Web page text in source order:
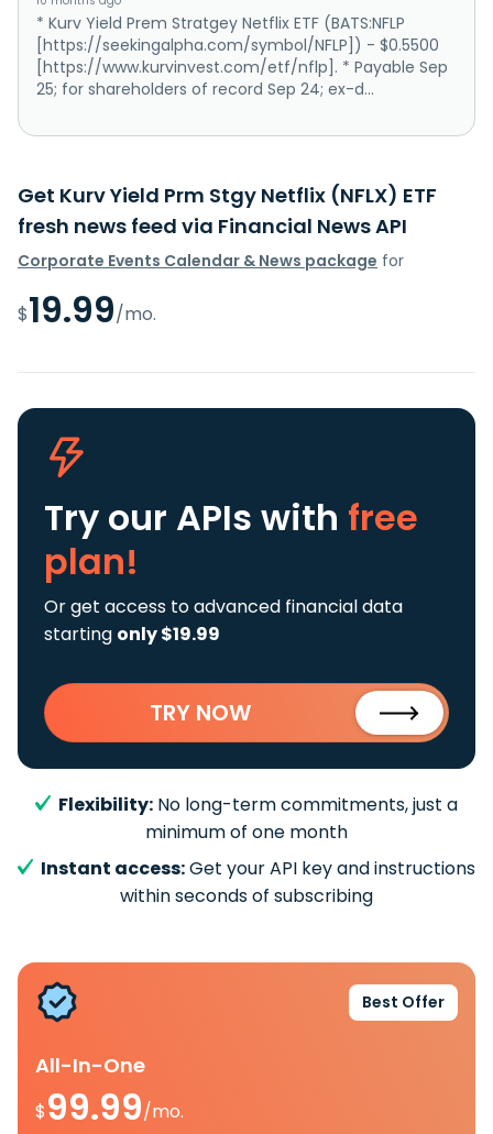
* Kurv Yield Prem Stratgey Netflix ETF (BATS:NFLP
[https://seekingalpha.com/symbol/NFLP]) - $0.5500
[https://www.kurvinvest.com/etf/nflp]. * Payable Sep
25; for shareholders of record Sep 24; ex-d...
Get Kurv Yield Prm Stgy Netflix (NFLX) ETF
fresh news feed via Financial News API
Corporate Events Calendar & News package for
$19.99/mo.
Try our APIs with free
plan!
Or get access to advanced financial data
starting only $19.99
TRY NOW
Flexibility: No long-term commitments, just a
minimum of one month
Instant access:Get your API key and instructions
within seconds of subscribing
Best Offer
All-In-One
$99.99/mo.